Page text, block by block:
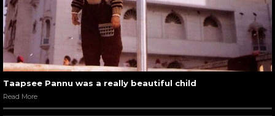
Taapsee Pannu was a really beautiful child
Read More